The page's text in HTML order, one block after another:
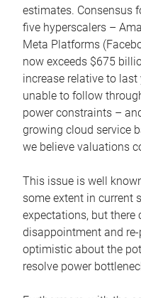
estimates. Consensus
five hyperscalers –
Meta Platforms
now exceeds $675
increase relative to
unable to follow
power constraints –
growing cloud service
we believe valuations
This issue is well
some extent in current
expectations, but there
disappointment and
optimistic about the
resolve power